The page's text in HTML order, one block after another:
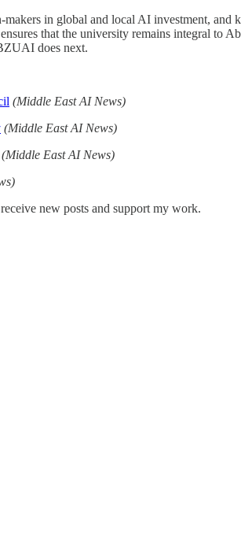
in global and local AI investment,
that the university remains integral to
does next.
(Middle East AI News)
(Middle East AI News)
(Middle East AI News)
new posts and support my work.